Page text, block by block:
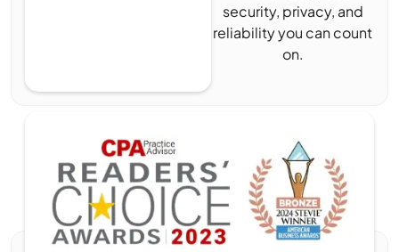
security, privacy, and
reliability you can count
on.